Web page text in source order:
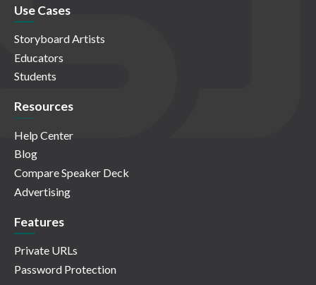
Use Cases
Storyboard Artists
Educators
Students
Resources
Help Center
Blog
Compare Speaker Deck
Advertising
Features
Private URLs
Password Protection